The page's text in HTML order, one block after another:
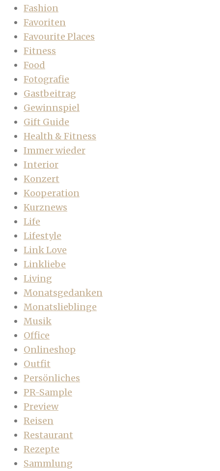
Fashion
Favoriten
Favourite Places
Fitness
Food
Fotografie
Gastbeitrag
Gewinnspiel
Gift Guide
Health & Fitness
Immer wieder
Interior
Konzert
Kooperation
Kurznews
Life
Lifestyle
Link Love
Linkliebe
Living
Monatsgedanken
Monatslieblinge
Musik
Office
Onlineshop
Outfit
Persönliches
PR-Sample
Preview
Reisen
Restaurant
Rezepte
Sammlung